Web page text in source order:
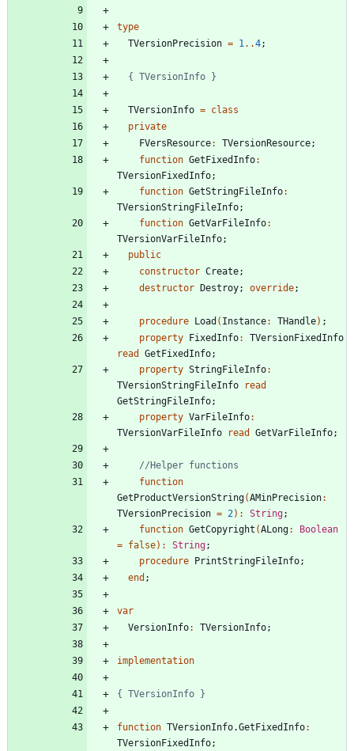
type
TVersionPrecision = 1..4;
{ TVersionInfo }
TVersionInfo = class
private
FVersResource: TVersionResource;
function GetFixedInfo:
TVersionFixedInfo;
function GetStringFileInfo:
TVersionStringFileInfo;
function GetVarFileInfo:
TVersionVarFileInfo;
public
constructor Create;
destructor
Destroy; override;
procedure Load ( Instance: THandle) ;
property
FixedInfo:
TVersionFixedInfo
read
GetFixedInfo;
property StringFileInfo:
TVersionStringFileInfo
read
GetStringFileInfo;
property VarFileInfo:
TVersionVarFileInfo
read GetVarFileInfo;
//Helper functions
function
GetProductVersionString(AMinPrecision:
TVersionPrecision = 2) : String;
function GetCopyright (ALong:
Boolean
= false) : String;
procedure
PrintStringFileInfo;
end ;
var
VersionInfo: TVersionInfo;
implementation
{ TVersionInfo }
function TVersionInfo.GetFixedInfo:
TVersionFixedInfo;